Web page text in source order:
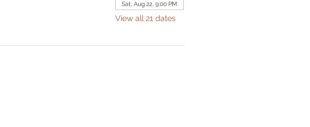
Sat, Aug 22, 9:00 PM
View all 21 dates